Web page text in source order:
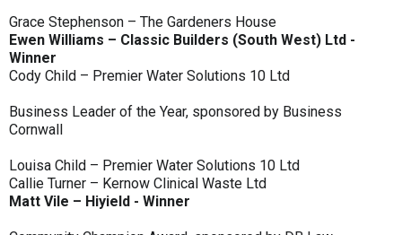
Grace Stephenson – The Gardeners House
Ewen Williams – Classic Builders (South West) Ltd -
Winner
Cody Child – Premier Water Solutions 10 Ltd
Business Leader of the Year, sponsored by Business
Cornwall
Louisa Child – Premier Water Solutions 10 Ltd
Callie Turner – Kernow Clinical Waste Ltd
Matt Vile – Hiyield - Winner